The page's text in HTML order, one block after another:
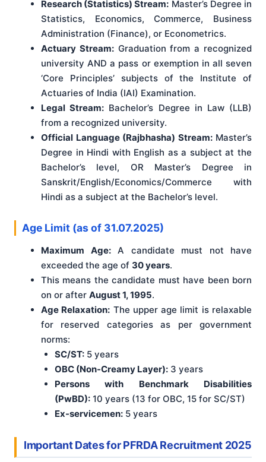
Research (Statistics) Stream: Master’s Degree in
Statistics, Economics, Commerce, Business
Administration (Finance), or Econometrics.
Actuary Stream:Graduation from a recognized
university AND a pass or exemption in all seven
‘Core Principles’ subjects of the Institute of
Actuaries of India (IAI) Examination.
Legal Stream: Bachelor’s Degree in Law (LLB)
from a recognized university.
Official Language (Rajbhasha) Stream:Master’s
Degree in Hindi with English as a subject at the
Bachelor’s level, OR Master’s Degree in
Sanskrit/English/Economics/Commerce with
Hindi as a subject at the Bachelor’s level.
Age Limit (as of 31.07.2025)
Maximum Age:A candidate must not have
exceeded the age of 30 years.
This means the candidate must have been born
on or after August 1, 1995.
Age Relaxation: The upper age limit is relaxable
for reserved categories as per government
norms:
SC/ST:5 years
OBC (Non-Creamy Layer):3 years
Persons with Benchmark Disabilities
(PwBD):10 years (13 for OBC, 15 for SC/ST)
Ex-servicemen:5 years
Important Dates for PFRDA Recruitment 2025